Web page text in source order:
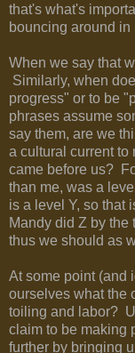
that's what's
bouncing around in
When we say that
Similarly, when
progress" or to be
phrases assume
say them, are we
a cultural current to
came before us?
than me, was a
is a level Y, so that
Mandy did Z by the
thus we should as
At some point (and
ourselves what the
toiling and labor?
claim to be making
further by bringing